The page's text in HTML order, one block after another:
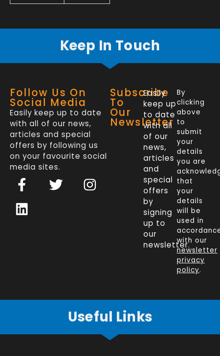
Keep In Touch
Follow Us On
Social Media
Easily keep up to date
with all of our news,
articles and special
offers by following us
on your favourite social
media sites.
F
a
c
e
f
T
w
I
n
L
i
n
k
Subscribe
To
Our
Newsletter
Easily
keep up
to date
with all
of our
news,
articles
and
special
offers
by
signing
up to
our
newsletter.
By
clicking
above
to
submit
your
details
you are
that
your
details
will be
used in
with our
newsletter
privacy
policy.
Useful Links